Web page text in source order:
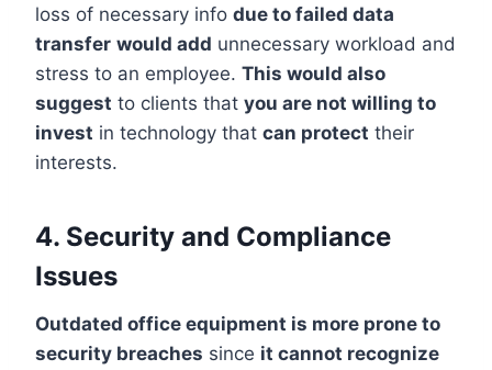
loss of necessary info due to failed data
transfer would add unnecessary workload and
stress to an employee. This would also
suggest to clients that you are not willing to
invest in technology that can protect their
interests.
4. Security and Compliance
Issues
Outdated office equipment is more prone to
security breaches since it cannot recognize